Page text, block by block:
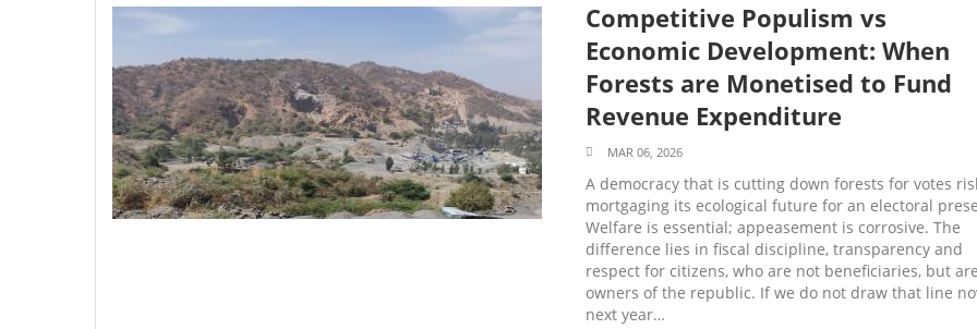
Competitive Populism vs
Economic Development: When
Forests are Monetised to Fund
Revenue Expenditure
MAR 06, 2026
A democracy that is cutting down forests for votes
mortgaging its ecological future for an electoral
Welfare is essential; appeasement is corrosive. The
difference lies in fiscal discipline, transparency and
respect for citizens, who are not beneficiaries, but are
owners of the republic. If we do not draw that line
next year…